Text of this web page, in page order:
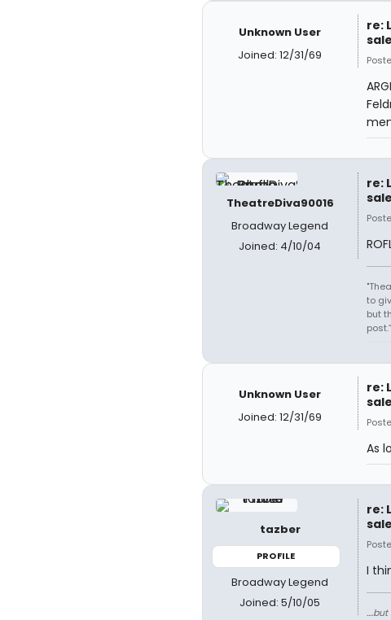
Unknown User
Joined: 12/31/69
re:
TheatreDiva90016
Broadway Legend
Joined: 4/10/04
re:
to
but
Unknown User
Joined: 12/31/69
re:
As
tazber
PROFILE
Broadway Legend
Joined: 5/10/05
re:
I